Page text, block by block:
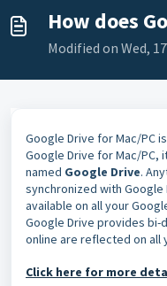
How does
Modified on Wed,
Google Drive for Mac/PC
Google Drive for Mac/
named Google Drive.
synchronized with
available on all your
Google Drive provides bi-
online are reflected on all
Click here for more